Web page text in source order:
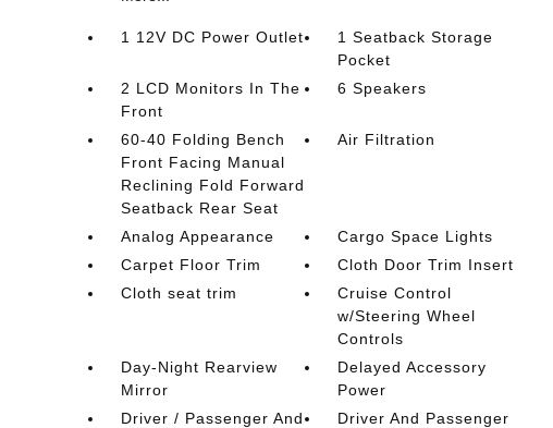
1 12V DC Power Outlet
1 Seatback Storage
Pocket
2 LCD Monitors In The
Front
6 Speakers
60-40 Folding Bench
Front Facing Manual
Reclining Fold Forward
Seatback Rear Seat
Air Filtration
Analog Appearance
Cargo Space Lights
Carpet Floor Trim
Cloth Door Trim Insert
Cloth seat trim
Cruise Control
w/Steering Wheel
Controls
Day-Night Rearview
Mirror
Delayed Accessory
Power
Driver / Passenger And
Driver And Passenger